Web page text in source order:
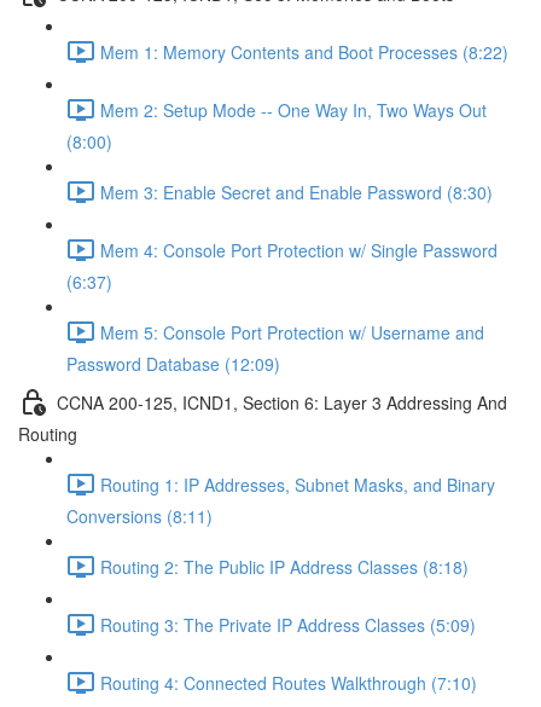
Mem 1: Memory Contents and Boot Processes (8:22)
Mem 2: Setup Mode -- One Way In, Two Ways Out
(8:00)
Mem 3: Enable Secret and Enable Password (8:30)
Mem 4: Console Port Protection w/ Single Password
(6:37)
Mem 5: Console Port Protection w/ Username and
Password Database (12:09)
CCNA 200-125, ICND1, Section 6: Layer 3 Addressing And
Routing
Routing 1: IP Addresses, Subnet Masks, and Binary
Conversions (8:11)
Routing 2: The Public IP Address Classes (8:18)
Routing 3: The Private IP Address Classes (5:09)
Routing 4: Connected Routes Walkthrough (7:10)